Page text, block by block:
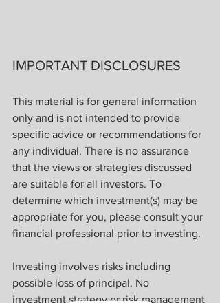
IMPORTANT DISCLOSURES
This material is for general information
only and is not intended to provide
specific advice or recommendations for
any individual. There is no assurance
that the views or strategies discussed
are suitable for all investors. To
determine which investment(s) may be
appropriate for you, please consult your
financial professional prior to investing.
Investing involves risks including
possible loss of principal. No
investment strategy or risk management